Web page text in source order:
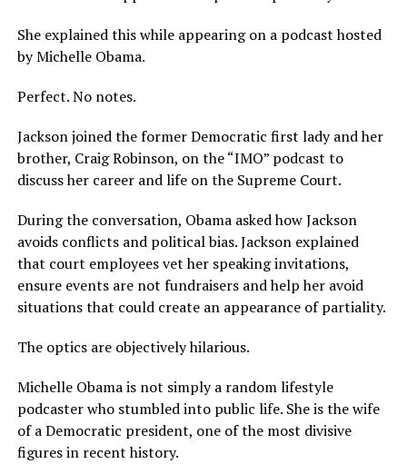
She explained this while appearing on a podcast hosted
by Michelle Obama.
Perfect. No notes.
Jackson joined the former Democratic first lady and her
brother, Craig Robinson, on the “IMO” podcast to
discuss her career and life on the Supreme Court.
During the conversation, Obama asked how Jackson
avoids conflicts and political bias. Jackson explained
that court employees vet her speaking invitations,
ensure events are not fundraisers and help her avoid
situations that could create an appearance of partiality.
The optics are objectively hilarious.
Michelle Obama is not simply a random lifestyle
podcaster who stumbled into public life. She is the wife
of a Democratic president, one of the most divisive
figures in recent history.